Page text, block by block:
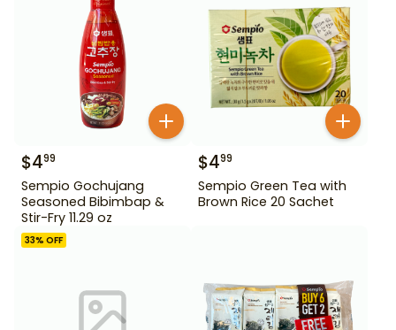
$499
Sempio Gochujang
Seasoned Bibimbap &
Stir-Fry 11.29 oz
$499
Sempio Green Tea with
Brown Rice 20 Sachet
33% OFF